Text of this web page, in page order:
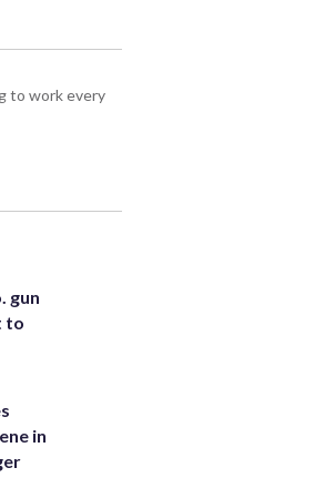
to work every
gun
to
in